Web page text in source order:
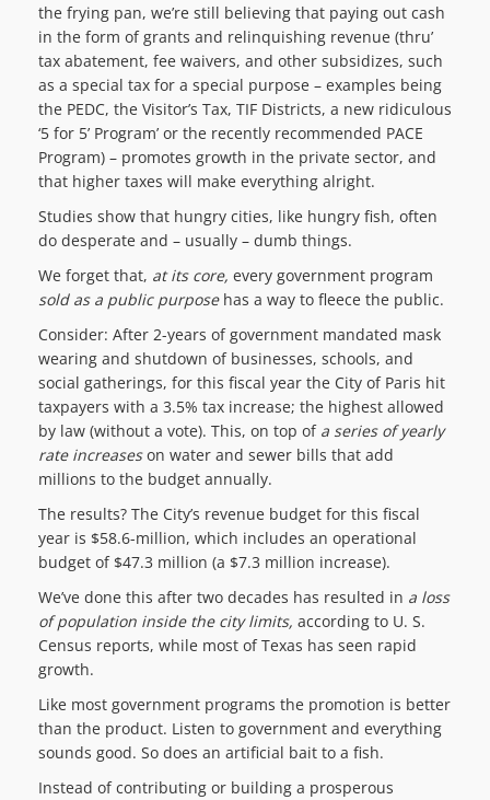
the frying pan, we’re still believing that paying out cash
in the form of grants and relinquishing revenue (thru’
tax abatement, fee waivers, and other subsidizes, such
as a special tax for a special purpose – examples being
the PEDC, the Visitor’s Tax, TIF Districts, a new ridiculous
‘5 for 5’ Program’ or the recently recommended PACE
Program) – promotes growth in the private sector, and
that higher taxes will make everything alright.
Studies show that hungry cities, like hungry fish, often
do desperate and – usually – dumb things.
We forget that, at its core, every government program
sold as a public purpose has a way to fleece the public.
Consider: After 2-years of government mandated mask
wearing and shutdown of businesses, schools, and
social gatherings, for this fiscal year the City of Paris hit
taxpayers with a 3.5% tax increase; the highest allowed
by law (without a vote). This, on top of a series of yearly
rate increaseson water and sewer bills that add
millions to the budget annually.
The results? The City’s revenue budget for this fiscal
year is $58.6-million, which includes an operational
budget of $47.3 million (a $7.3 million increase).
We’ve done this after two decades has resulted in a loss
of population inside the city limits, according to U. S.
Census reports, while most of Texas has seen rapid
growth.
Like most government programs the promotion is better
than the product. Listen to government and everything
sounds good. So does an artificial bait to a fish.
Instead of contributing or building a prosperous